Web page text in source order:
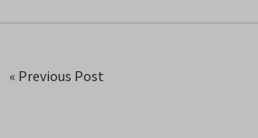
« Previous Post